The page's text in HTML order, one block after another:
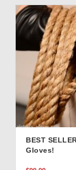
BEST
Gloves!